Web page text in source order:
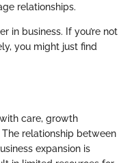
relationships.
in business. If you’re not
you might just find
care, growth
relationship between
expansion is